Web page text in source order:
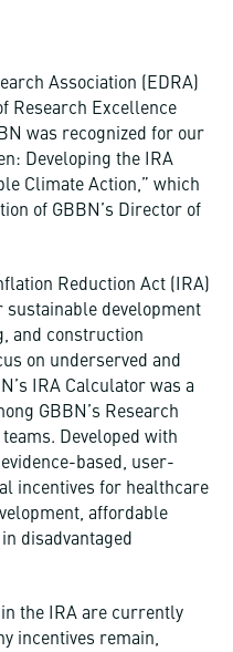
Association (EDRA)
Research Excellence
was recognized for our
Developing the IRA
Climate Action,” which
of GBBN’s Director of
Reduction Act (IRA)
development
and construction
on underserved and
IRA Calculator was a
GBBN’s Research
Developed with
based, user-
incentives for healthcare
affordable
disadvantaged
the IRA are currently
incentives remain,